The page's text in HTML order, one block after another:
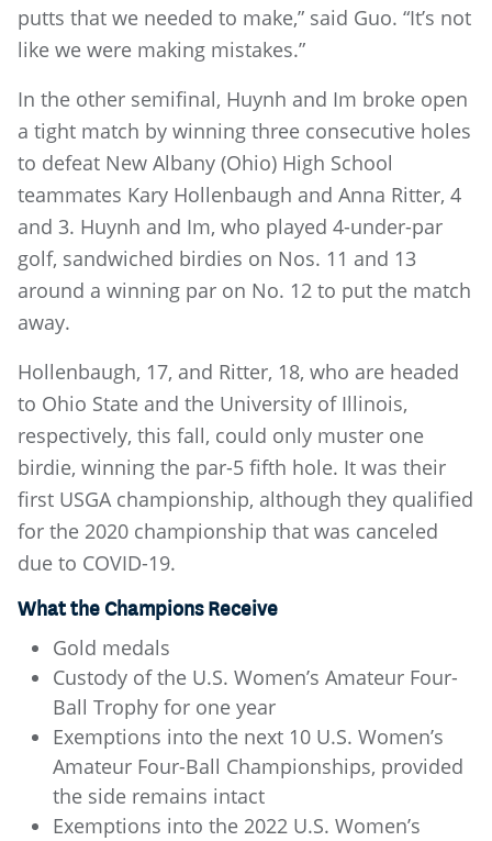
putts that we needed to make,” said Guo. “It’s not
like we were making mistakes.”
In the other semifinal, Huynh and Im broke open
a tight match by winning three consecutive holes
to defeat New Albany (Ohio) High School
teammates Kary Hollenbaugh and Anna Ritter, 4
and 3. Huynh and Im, who played 4-under-par
golf, sandwiched birdies on Nos. 11 and 13
around a winning par on No. 12 to put the match
away.
Hollenbaugh, 17, and Ritter, 18, who are headed
to Ohio State and the University of Illinois,
respectively, this fall, could only muster one
birdie, winning the par-5 fifth hole. It was their
first USGA championship, although they qualified
for the 2020 championship that was canceled
due to COVID-19.
What the Champions Receive
Gold medals
Custody of the U.S. Women’s Amateur Four-
Ball Trophy for one year
Exemptions into the next 10 U.S. Women’s
Amateur Four-Ball Championships, provided
the side remains intact
Exemptions into the 2022 U.S. Women’s